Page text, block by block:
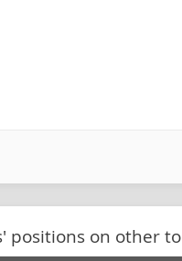
positions on other